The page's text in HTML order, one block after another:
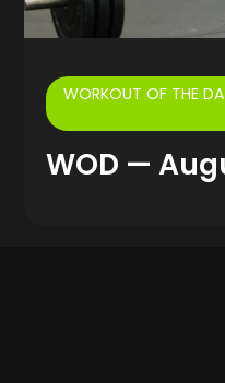
WORKOUT OF THE
WOD —